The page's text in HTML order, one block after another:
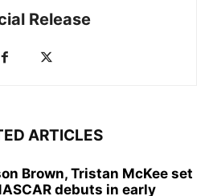
Release
ARTICLES
Brown, Tristan McKee set
debuts in early